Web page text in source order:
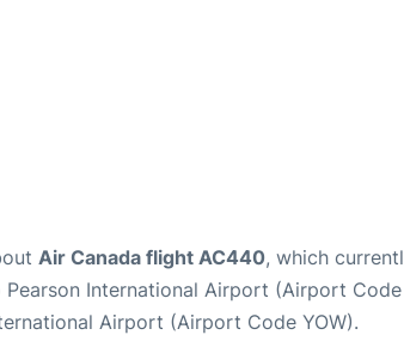
Air Canada flight AC440, which
Pearson International Airport (Airport
Airport (Airport Code YOW).